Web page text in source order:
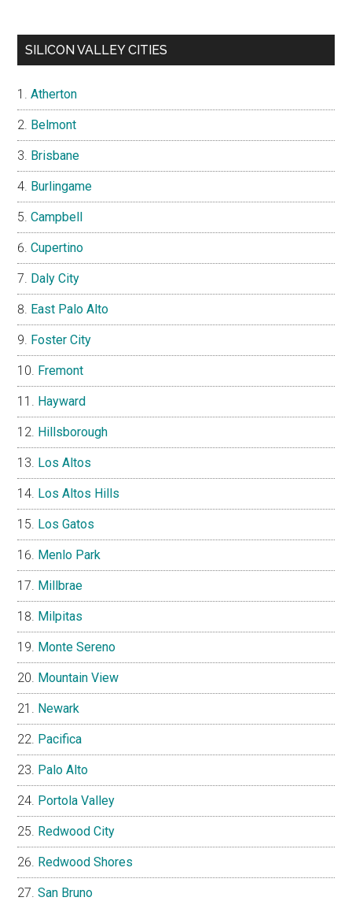
SILICON VALLEY CITIES
Atherton
Belmont
Brisbane
Burlingame
Campbell
Cupertino
Daly City
East Palo Alto
Foster City
Fremont
Hayward
Hillsborough
Los Altos
Los Altos Hills
Los Gatos
Menlo Park
Millbrae
Milpitas
Monte Sereno
Mountain View
Newark
Pacifica
Palo Alto
Portola Valley
Redwood City
Redwood Shores
San Bruno